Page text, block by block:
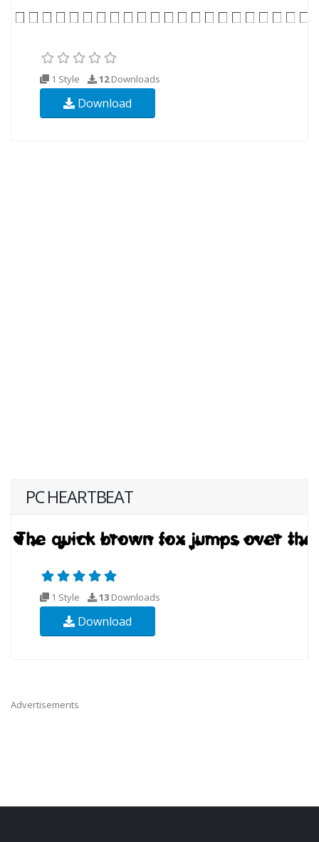
1 Style 12Downloads
Download
PC HEARTBEAT
1 Style 13 Downloads
Download
Advertisements